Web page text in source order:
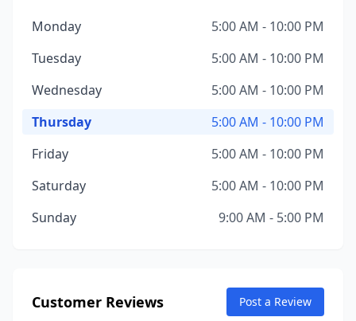
Monday
5:00 AM - 10:00 PM
Tuesday
5:00 AM - 10:00 PM
Wednesday
5:00 AM - 10:00 PM
Thursday
5:00 AM - 10:00 PM
Friday
5:00 AM - 10:00 PM
Saturday
5:00 AM - 10:00 PM
Sunday
9:00 AM - 5:00 PM
Customer Reviews Post a Review